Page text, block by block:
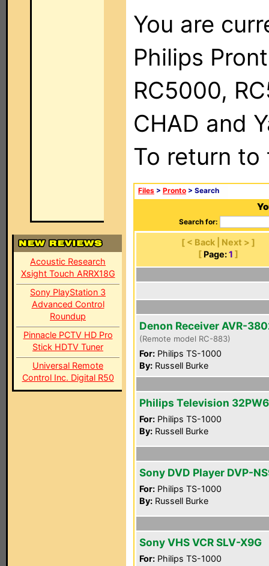
Acoustic Research
Xsight Touch ARRX18G
Sony PlayStation 3
Advanced Control
Roundup
Pinnacle PCTV HD Pro
Stick HDTV Tuner
Universal Remote
Control Inc. Digital R50
You are
Philips
RC5000,
CHAD and
To return
Files > Pronto > Search
Search for:
[ < Back | Next > ]
[ Page: 1 ]
Denon Receiver AVR-
(Remote model RC-883)
For: Philips TS-1000
By: Russell Burke
Philips Television
For: Philips TS-1000
By: Russell Burke
Sony DVD Player DVP-
For: Philips TS-1000
By: Russell Burke
Sony VHS VCR SLV-X9G
For: Philips TS-1000